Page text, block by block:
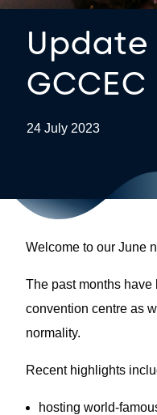
24 July 2023
Welcome to our June
The past months
convention centre as
normality.
Recent highlights
hosting world-